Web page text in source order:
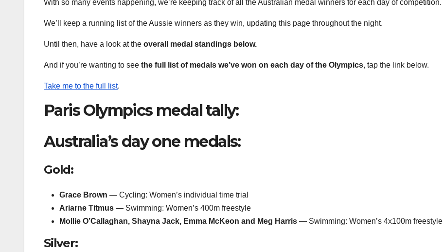
With so many events happening, we’re keeping track of all the Australian medal winners for each day of competition.
We’ll keep a running list of the Aussie winners as they win, updating this page throughout the night.
Until then, have a look at the overall medal standings below.
And if you’re wanting to see the full list of medals we’ve won on each day of the Olympics, tap the link below.
Take me to the full list.
Paris Olympics medal tally:
Australia’s day one medals:
Gold:
Grace Brown — Cycling: Women’s individual time trial
Ariarne Titmus — Swimming: Women’s 400m freestyle
Mollie O’Callaghan, Shayna Jack, Emma McKeon and Meg Harris — Swimming: Women’s 4x100m freestyle
Silver: